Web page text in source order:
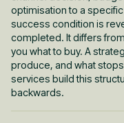
optimisation to a
success condition is
completed. It differs
you what to buy. A
produce, and what
services build this
backwards.